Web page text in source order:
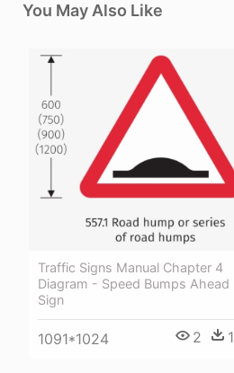
You May Also Like
Traffic Signs Manual Chapter 4
Diagram - Speed Bumps Ahead
Sign
1091*1024 2 1